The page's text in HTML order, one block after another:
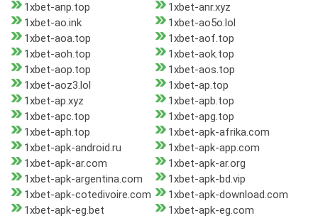
1xbet-anp.top
1xbet-anr.xyz
1xbet-ao.ink
1xbet-ao5o.lol
1xbet-aoa.top
1xbet-aof.top
1xbet-aoh.top
1xbet-aok.top
1xbet-aop.top
1xbet-aos.top
1xbet-aoz3.lol
1xbet-ap.top
1xbet-ap.xyz
1xbet-apb.top
1xbet-apc.top
1xbet-apg.top
1xbet-aph.top
1xbet-apk-afrika.com
1xbet-apk-android.ru
1xbet-apk-app.com
1xbet-apk-ar.com
1xbet-apk-ar.org
1xbet-apk-argentina.com
1xbet-apk-bd.vip
1xbet-apk-cotedivoire.com
1xbet-apk-download.com
1xbet-apk-eg.bet
1xbet-apk-eg.com